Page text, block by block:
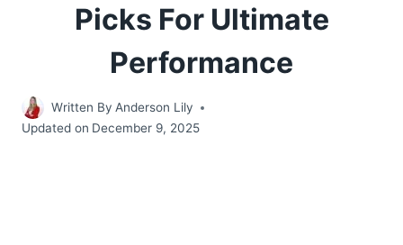
Picks For Ultimate
Performance
Written By Anderson Lily
Updated on December 9, 2025